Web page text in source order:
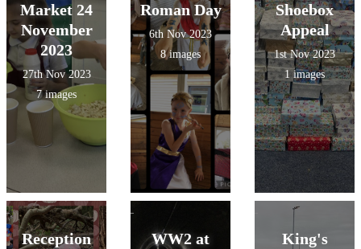
Market 24
November
2023
27th Nov 2023
7 images
Roman Day
6th Nov 2023
8 images
Shoebox
Appeal
1st Nov 2023
1 images
Reception
WW2 at
King's